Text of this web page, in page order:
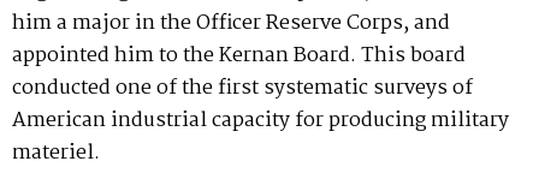
him a major in the Officer Reserve Corps, and
appointed him to the Kernan Board. This board
conducted one of the first systematic surveys of
American industrial capacity for producing military
materiel.